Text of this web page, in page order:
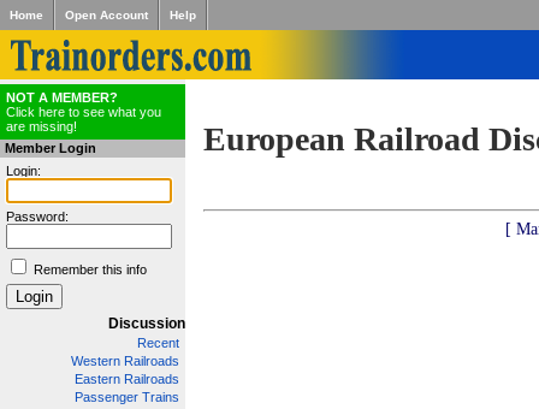
Home Open Account Help
NOT A MEMBER?
Click here to see what you
are missing!
Member Login
Login:
Password:
Remember this info
Discussion
Recent
Western Railroads
Eastern Railroads
Passenger Trains
European Railroad
[